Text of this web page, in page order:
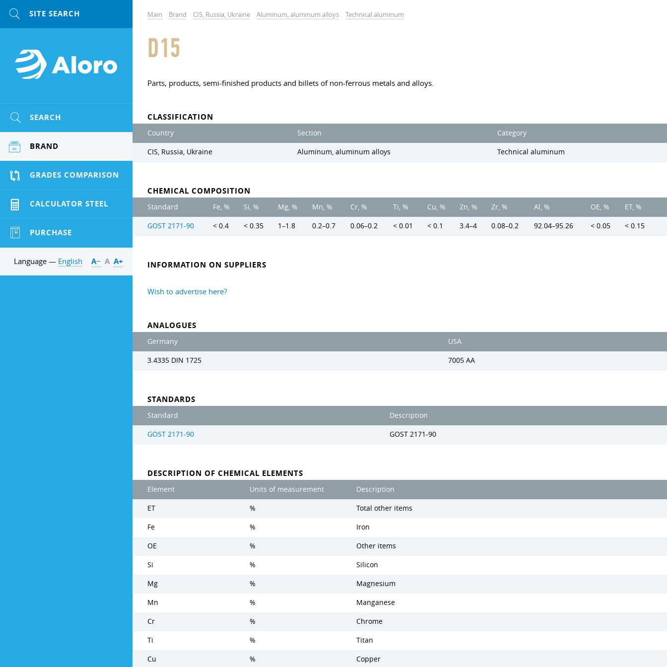
Main Brand CIS, Russia, Ukraine Aluminum, aluminum alloys Technical aluminum
D15
Parts, products, semi-finished products and billets of non-ferrous metals and alloys.
CLASSIFICATION
Country Section Category
CIS, Russia, Ukraine Aluminum, aluminum alloys Technical aluminum
CHEMICAL COMPOSITION
Standard Fe, % Si, % Mg, % Mn, % Cr, % Ti, % Cu, % Zn, % Zr, % Al, % OE, % ET, %
GOST 2171-90 < 0.4 < 0.35 1–1.8 0.2–0.7 0.06–0.2 < 0.01 < 0.1 3.4–4 0.08–0.2 92.04–95.26 < 0.05 < 0.15
INFORMATION ON SUPPLIERS
Wish to advertise here?
ANALOGUES
Germany USA
3.4335 DIN 1725 7005 AA
STANDARDS
Standard Description
GOST 2171-90 GOST 2171-90
DESCRIPTION OF CHEMICAL ELEMENTS
Element Units of measurement Description
ET % Total other items
Fe % Iron
OE % Other items
Si % Silicon
Mg % Magnesium
Mn % Manganese
Cr % Chrome
Ti % Titan
Cu % Copper
SEARCH
BRAND
GRADES COMPARISON
CALCULATOR STEEL
PURCHASE
Language — English А− А А+